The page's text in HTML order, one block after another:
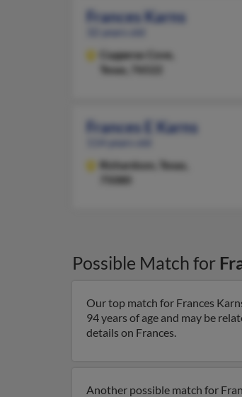
Frances Karns
Copperas Cove,
Texas, 76522
Frances E Karns
Richardson,
Texas,
75080
Possible Match for
Our top match for Frances
94 years of age and may be
details on Frances.
Another possible match for